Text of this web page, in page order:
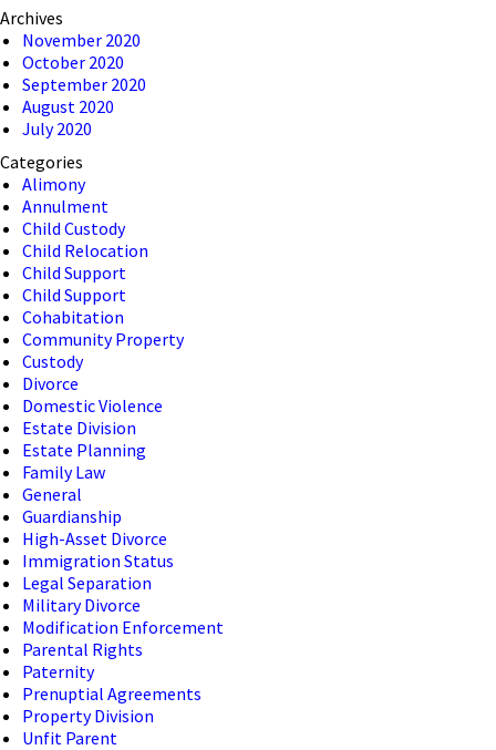
Archives
November 2020
October 2020
September 2020
August 2020
July 2020
Categories
Alimony
Annulment
Child Custody
Child Relocation
Child Support
Child Support
Cohabitation
Community Property
Custody
Divorce
Domestic Violence
Estate Division
Estate Planning
Family Law
General
Guardianship
High-Asset Divorce
Immigration Status
Legal Separation
Military Divorce
Modification Enforcement
Parental Rights
Paternity
Prenuptial Agreements
Property Division
Unfit Parent